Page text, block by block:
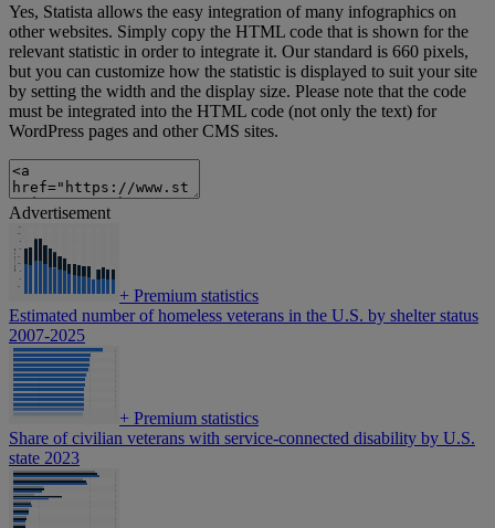
Yes, Statista allows the easy integration of many infographics on
other websites. Simply copy the HTML code that is shown for the
relevant statistic in order to integrate it. Our standard is 660 pixels,
but you can customize how the statistic is displayed to suit your site
by setting the width and the display size. Please note that the code
must be integrated into the HTML code (not only the text) for
WordPress pages and other CMS sites.
Advertisement
+ Premium statistics
Estimated number of homeless veterans in the U.S. by shelter status
2007-2025
+ Premium statistics
Share of civilian veterans with service-connected disability by U.S.
state 2023